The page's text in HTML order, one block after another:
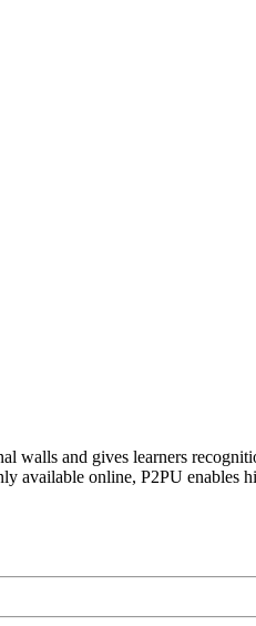
walls and gives learners
available online, P2PU enables